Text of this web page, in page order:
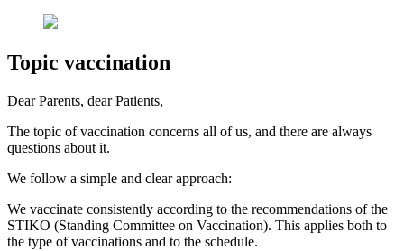
Topic vaccination
Dear Parents, dear Patients,
The topic of vaccination concerns all of us, and there are always
questions about it.
We follow a simple and clear approach:
We vaccinate consistently according to the recommendations of the
STIKO (Standing Committee on Vaccination). This applies both to
the type of vaccinations and to the schedule.